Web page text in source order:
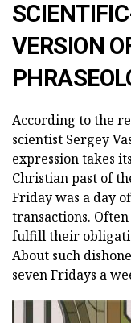
VERSION
According to the
scientist Sergey
expression takes
Christian past of
Friday was a day
transactions.
fulfill their
About such
seven Fridays a